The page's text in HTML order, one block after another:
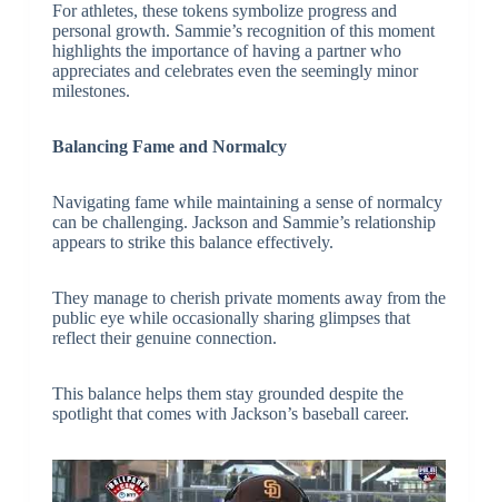
For athletes, these tokens symbolize progress and
personal growth. Sammie’s recognition of this moment
highlights the importance of having a partner who
appreciates and celebrates even the seemingly minor
milestones.
Balancing Fame and Normalcy
Navigating fame while maintaining a sense of normalcy
can be challenging. Jackson and Sammie’s relationship
appears to strike this balance effectively.
They manage to cherish private moments away from the
public eye while occasionally sharing glimpses that
reflect their genuine connection.
This balance helps them stay grounded despite the
spotlight that comes with Jackson’s baseball career.